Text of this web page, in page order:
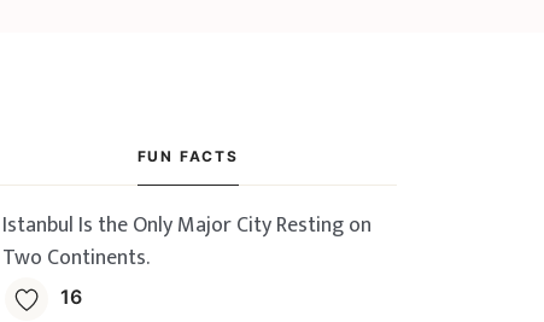
FUN FACTS
Istanbul Is the Only Major City Resting on
Two Continents.
16